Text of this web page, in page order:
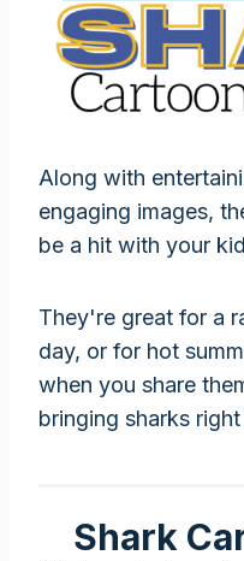
Along with
engaging images,
be a hit with your
They're great for a
day, or for hot
when you share
bringing sharks
Shark